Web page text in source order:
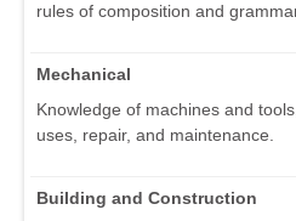
rules of composition and
Mechanical
Knowledge of machines and
uses, repair, and maintenance.
Building and Construction